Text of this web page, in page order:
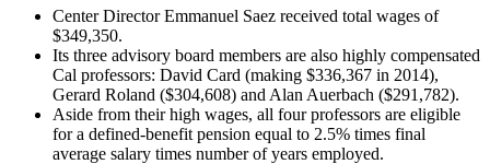
Center Director Emmanuel Saez received total wages of
$349,350.
Its three advisory board members are also highly compensated
Cal professors: David Card (making $336,367 in 2014),
Gerard Roland ($304,608) and Alan Auerbach ($291,782).
Aside from their high wages, all four professors are eligible
for a defined-benefit pension equal to 2.5% times final
average salary times number of years employed.